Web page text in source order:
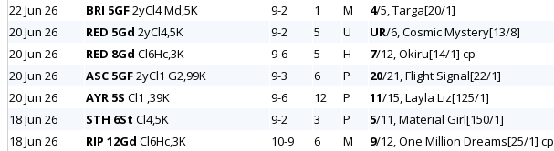
22 Jun 26
BRI 5GF2yCl4 Md,5K 9-2 1 M 4/5, Targa[20/1]
20 Jun 26
RED 5Gd 2yCl4,5K 9-2 5 U UR/6, Cosmic Mystery[13/8]
20 Jun 26
RED 8Gd Cl6Hc,3K 9-6 5 H 7/12, Okiru[14/1] cp
20 Jun 26
ASC 5GF2yCl1 G2,99K 9-3 6 P 20/21, Flight Signal[22/1]
20 Jun 26
AYR 5S Cl1 ,39K 9-6 12 P 11/15, Layla Liz[125/1]
18 Jun 26
STH 6St Cl4,5K 9-2 3 P 5/11, Material Girl[150/1]
18 Jun 26
RIP 12Gd Cl6Hc,3K 10-9 6 M 9/12, One Million Dreams[25/1] cp